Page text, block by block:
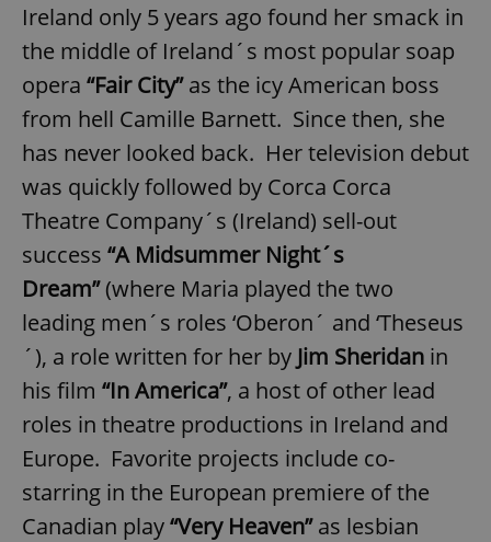
Ireland only 5 years ago found her smack in
the middle of Ireland´s most popular soap
opera “Fair City”as the icy American boss
from hell Camille Barnett. Since then, she
has never looked back. Her television debut
was quickly followed by Corca Corca
Theatre Company´s (Ireland) sell-out
success “A Midsummer Night´s
Dream”(where Maria played the two
leading men´s roles ‘Oberon´ and ‘Theseus
´), a role written for her by Jim Sheridan in
his film “In America”, a host of other lead
roles in theatre productions in Ireland and
Europe. Favorite projects include co-
starring in the European premiere of the
Canadian play“Very Heaven”as lesbian
exprt .expats.cz 6
Name
/Domain
Expiration Description
_ga
Google
1 year 1
This cookie
Name
Provider
/ Domain
Expiration Description